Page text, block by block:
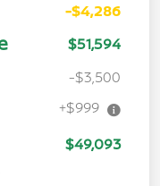
-$4,286
$51,594
-$3,500
+$999
$49,093